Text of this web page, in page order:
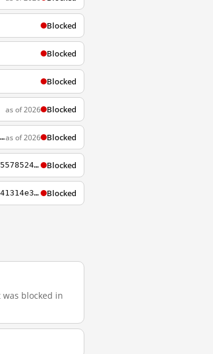
Blocked
Blocked
Blocked
as of 2026 Blocked
https://www.startpage.com/av/proxy-image?piurl=https%3A%2F%2Fstatic01.nyt.com%2Fimages%2F2020%2F01%2F31%2Fworld%2F00china-doctor%2F00virus-reconstruct-1-jumbo.jpg&sp=1641719851Ta8f2982951b84580f06b0a623e075916aad1970e9989d3fdb6d4c9acd893a7d5as of 2026 Blocked
https://eu-browse.startpage.com/av/proxy?ep=4c52565258786374436c4532557742555453466a64525652545555785242467264556b5065477833526c394f546838375831307751554a65555352674d6d35495446517951313033576b6b506548707a4e78414e41516c77417849745541314a583352794e423966584 Blocked
https://eu-browse.startpage.com/av/proxy?ep=5047493649324974666a4572497a4d32637a64304d486b704e7941314e337073515870674132467a42534d794d334534627a41314b5346764944736f5957305a4a57775559485a334b7a68676478733062336b6865444d6b4958497749443472595749784943456b656 Blocked
blocked in